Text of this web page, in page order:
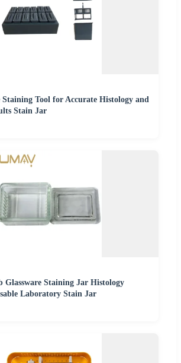
Staining Tool for Accurate Histology and
Stain Jar
Glassware Staining Jar Histology
Laboratory Stain Jar